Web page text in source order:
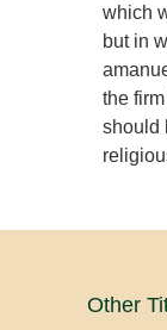
which
but in
the
should
Other